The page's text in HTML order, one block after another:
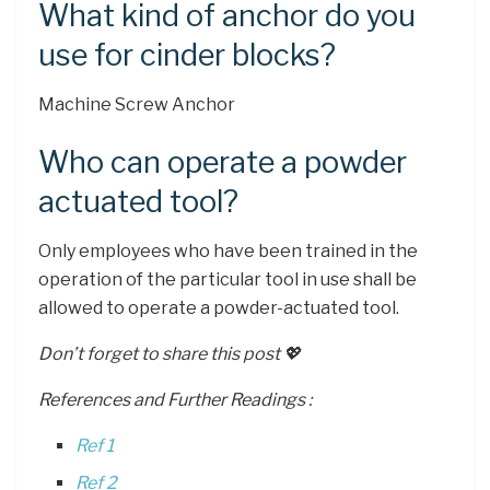
What kind of anchor do you
use for cinder blocks?
Machine Screw Anchor
Who can operate a powder
actuated tool?
Only employees who have been trained in the
operation of the particular tool in use shall be
allowed to operate a powder-actuated tool.
Don’t forget to share this post 💖
References and Further Readings :
Ref 1
Ref 2